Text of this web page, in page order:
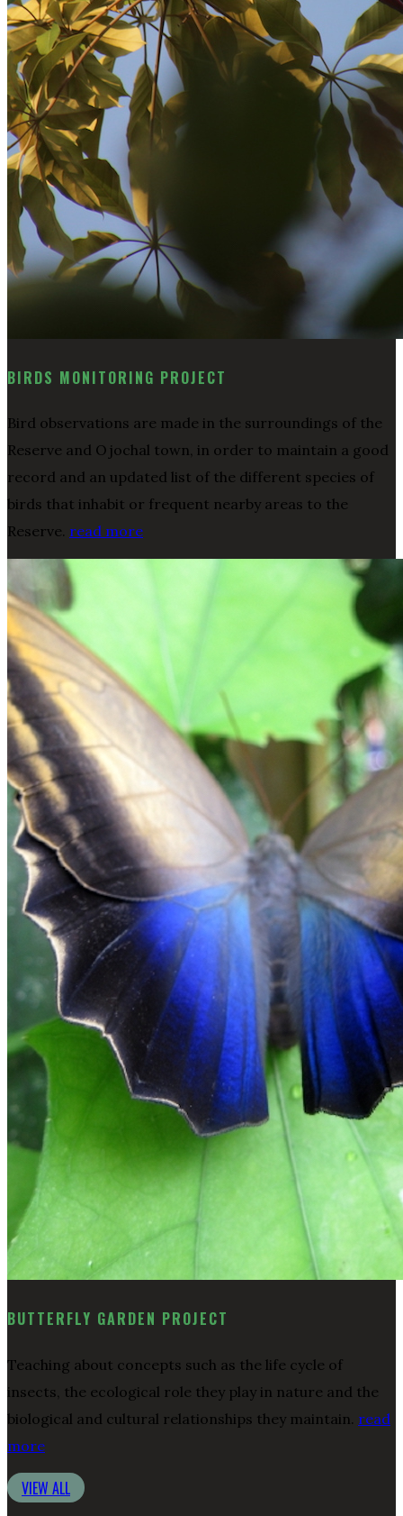
BIRDS MONITORING PROJECT
Bird observations are made in the surroundings of the
Reserve and Ojochal town, in order to maintain a good
record and an updated list of the different species of
birds that inhabit or frequent nearby areas to the
Reserve. read more
BUTTERFLY GARDEN PROJECT
Teaching about concepts such as the life cycle of
insects, the ecological role they play in nature and the
biological and cultural relationships they maintain. read
more
VIEW ALL